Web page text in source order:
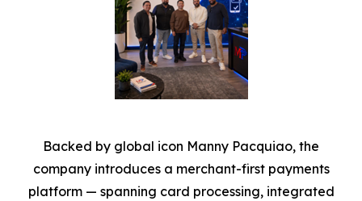
Backed by global icon Manny Pacquiao, the
company introduces a merchant-first payments
platform — spanning card processing, integrated